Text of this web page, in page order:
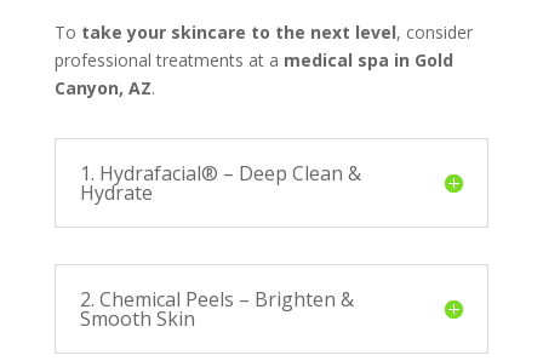
To take your skincare to the next level, consider
professional treatments at a medical spa in Gold
Canyon, AZ.
1. Hydrafacial® – Deep Clean &
Hydrate
2. Chemical Peels – Brighten &
Smooth Skin